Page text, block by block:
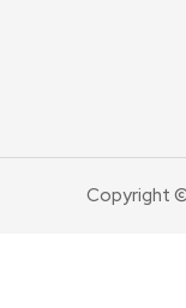
Copyright